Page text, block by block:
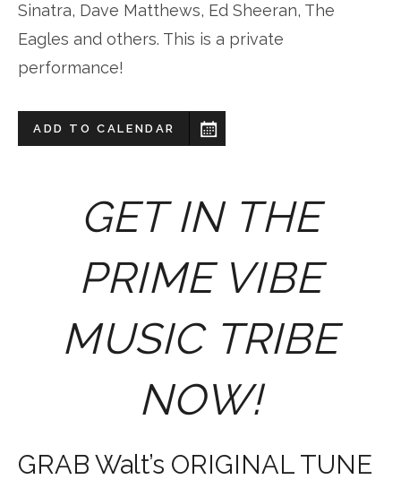
Sinatra, Dave Matthews, Ed Sheeran, The
Eagles and others. This is a private
performance!
ADD TO CALENDAR
GET IN THE
PRIME VIBE
MUSIC TRIBE
NOW!
GRAB Walt’s ORIGINAL TUNE